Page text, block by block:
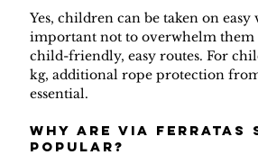
Yes, children can be taken on easy
important not to overwhelm them
child-friendly, easy routes. For
kg, additional rope protection
essential.
why are via ferratas
popular?